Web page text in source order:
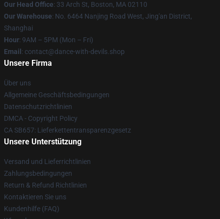
Our Head Office: 33 Arch St, Boston, MA 02110
Our Warehouse: No. 6464 Nanjing Road West, Jing'an District,
Shanghai
Hour: 9AM – 5PM (Mon – Fri)
Email : contact@dance-with-devils.shop
Unsere Firma
Über uns
Allgemeine Geschäftsbedingungen
Datenschutzrichtlinien
DMCA - Copyright Policy
CA SB657: Lieferkettentransparenzgesetz
Unsere Unterstützung
Versand und Lieferrichtlinien
Zahlungsbedingungen
Return & Refund Richtlinien
Kontaktieren Sie uns
Kundenhilfe (FAQ)